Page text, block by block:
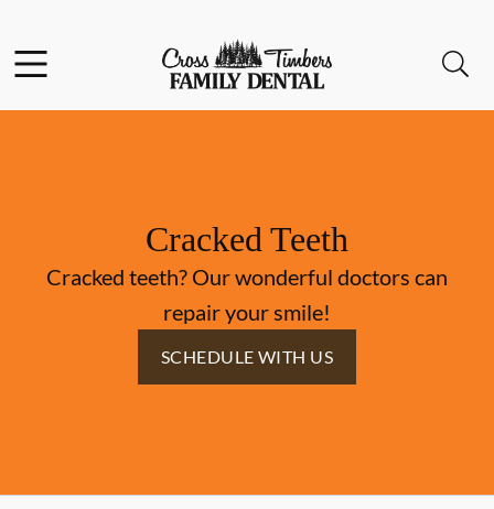
Go to Home Page
Cracked Teeth
Cracked teeth? Our wonderful doctors can
repair your smile!
SCHEDULE WITH US